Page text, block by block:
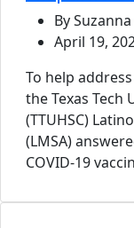
By
April 19,
To help
the Texas Tech
(TTUHSC)
(LMSA)
COVID-19